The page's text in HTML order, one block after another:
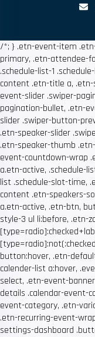
/*; } .etn-event-item
primary, .etn-attendee-
.schedule-list-1
content .etn-title a,
event-slider .swiper-
pagination-bullet, .etn-
slider .swiper-button-
.etn-speaker-slider
.etn-speaker-thumb
event-countdown-wrap
a.etn-active, .schedule-
list .schedule-slot-time,
content .etn-speakers-
a.etn-active, .etn-btn,
style-3 ul li:before, .etn-
button:hover, .etn-
calender-list a:hover,
select, .etn-event-
details .calendar-event-
event-category, .etn-
.etn-recurring-event-
settings-dashboard